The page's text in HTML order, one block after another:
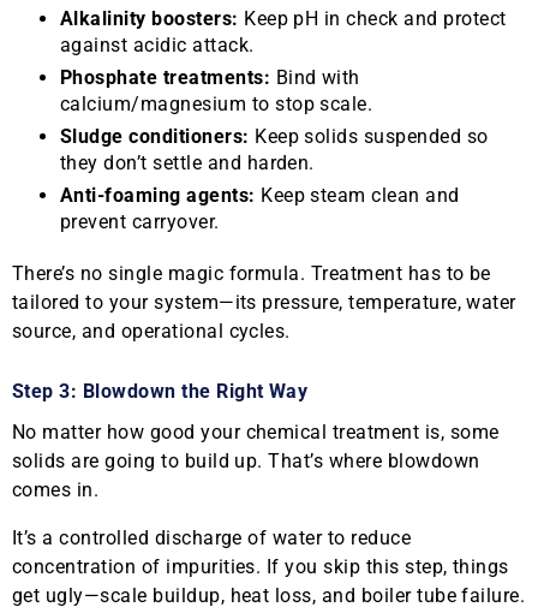
Alkalinity boosters: Keep pH in check and protect
against acidic attack.
Phosphate treatments: Bind with
calcium/magnesium to stop scale.
Sludge conditioners: Keep solids suspended so
they don’t settle and harden.
Anti-foaming agents: Keep steam clean and
prevent carryover.
There’s no single magic formula. Treatment has to be
tailored to your system—its pressure, temperature, water
source, and operational cycles.
Step 3: Blowdown the Right Way
No matter how good your chemical treatment is, some
solids are going to build up. That’s where blowdown
comes in.
It’s a controlled discharge of water to reduce
concentration of impurities. If you skip this step, things
get ugly—scale buildup, heat loss, and boiler tube failure.